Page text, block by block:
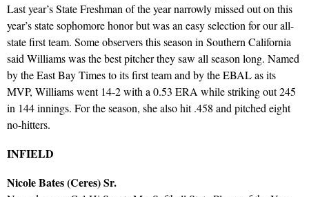
Last year’s State Freshman of the year narrowly missed out on this
year’s state sophomore honor but was an easy selection for our all-
state first team. Some observers this season in Southern California
said Williams was the best pitcher they saw all season long. Named
by the East Bay Times to its first team and by the EBAL as its
MVP, Williams went 14-2 with a 0.53 ERA while striking out 245
in 144 innings. For the season, she also hit .458 and pitched eight
no-hitters.
INFIELD
Nicole Bates (Ceres) Sr.